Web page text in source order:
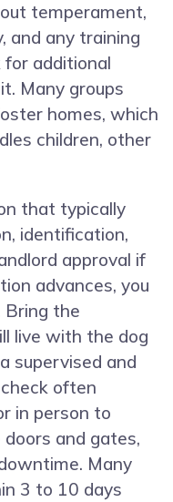
temperament,
and any training
for additional
Many groups
homes, which
children, other
that typically
identification,
approval if
advances, you
Bring the
live with the dog
supervised and
often
in person to
and gates,
Many
3 to 10 days